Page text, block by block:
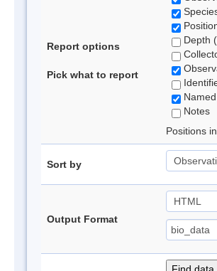
Report options
Pick what to report
Depth
Notes
Positions in
Sort by
Output Format